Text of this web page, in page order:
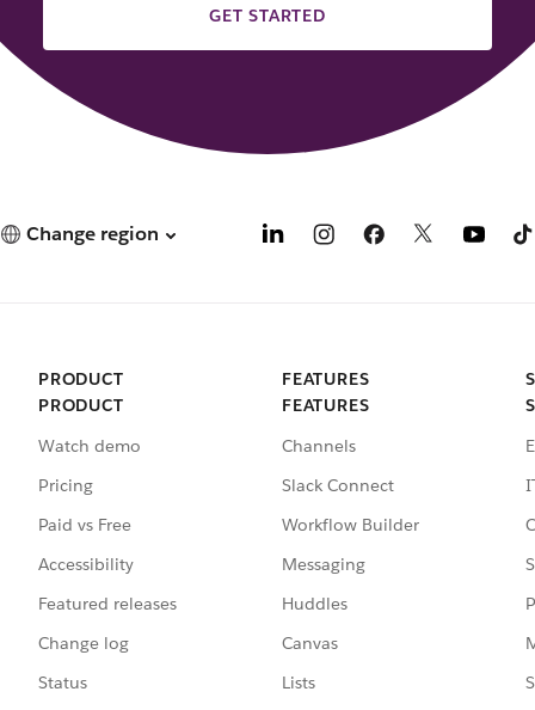
GET STARTED
Change region
PRODUCT
PRODUCT
Watch demo
Pricing
Paid vs Free
Accessibility
Featured releases
Change log
Status
FEATURES
FEATURES
Channels
Slack Connect
Workflow Builder
Messaging
Huddles
Canvas
Lists